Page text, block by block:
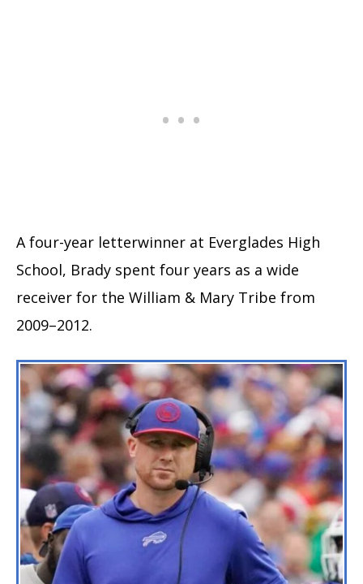
A four-year letterwinner at Everglades High
School, Brady spent four years as a wide
receiver for the William & Mary Tribe from
2009–2012.